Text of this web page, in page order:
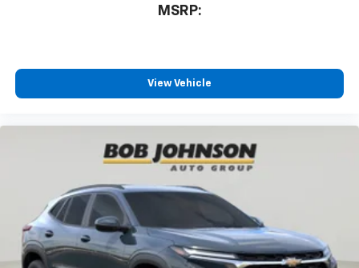
MSRP:
View Vehicle